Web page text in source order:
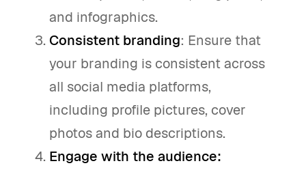
and infographics.
Consistent branding: Ensure that
your branding is consistent across
all social media platforms,
including profile pictures, cover
photos and bio descriptions.
Engage with the audience: